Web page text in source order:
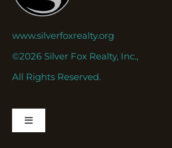
www.silverfoxrealty.org
©2026 Silver Fox Realty, Inc.,
All Rights Reserved.
Toggle